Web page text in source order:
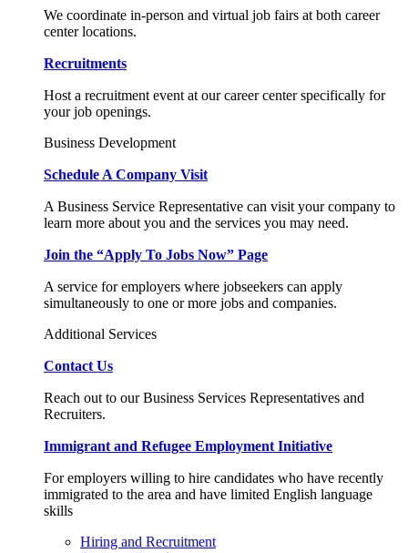
We coordinate in-person and virtual job fairs at both career
center locations.
Recruitments
Host a recruitment event at our career center specifically for
your job openings.
Business Development
Schedule A Company Visit
A Business Service Representative can visit your company to
learn more about you and the services you may need.
Join the “Apply To Jobs Now” Page
A service for employers where jobseekers can apply
simultaneously to one or more jobs and companies.
Additional Services
Contact Us
Reach out to our Business Services Representatives and
Recruiters.
Immigrant and Refugee Employment Initiative
For employers willing to hire candidates who have recently
immigrated to the area and have limited English language
skills
Hiring and Recruitment